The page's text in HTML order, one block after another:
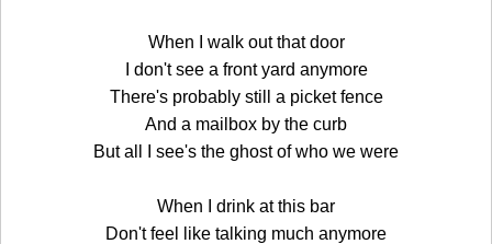
When I walk out that door
I don't see a front yard anymore
There's probably still a picket fence
And a mailbox by the curb
But all I see's the ghost of who we were
When I drink at this bar
Don't feel like talking much anymore